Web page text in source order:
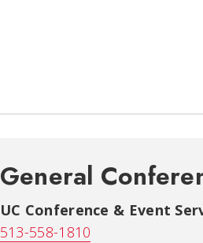
General
UC Conference & Event
513-558-1810